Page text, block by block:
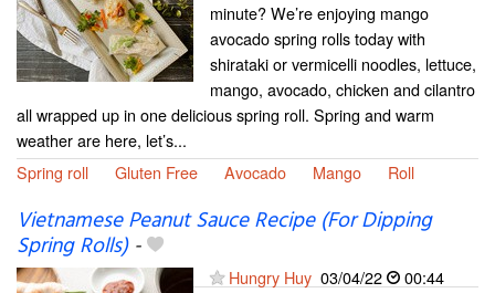
minute? We’re enjoying mango
avocado spring rolls today with
shirataki or vermicelli noodles, lettuce,
mango, avocado, chicken and cilantro
all wrapped up in one delicious spring roll. Spring and warm
weather are here, let’s...
Spring roll
Gluten Free Avocado Mango Roll
Vietnamese Peanut Sauce Recipe (For Dipping
Spring Rolls)-
Hungry Huy 03/04/22
00:44